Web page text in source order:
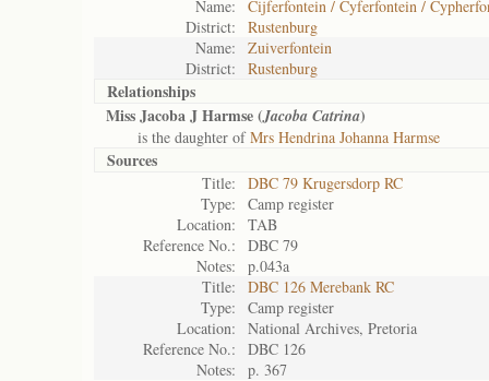
Name:
Cijferfontein / Cyferfontein /
District:
Rustenburg
Name:
Zuiverfontein
District:
Rustenburg
Relationships
Miss Jacoba J Harmse (Jacoba Catrina)
is the daughter ofMrs Hendrina Johanna Harmse
Sources
Title:
DBC 79 Krugersdorp RC
Type:
Camp register
Location:
TAB
Reference No.:
DBC 79
Notes:
p.043a
Title:
DBC 126 Merebank RC
Type:
Camp register
Location:
National Archives, Pretoria
Reference No.:
DBC 126
Notes:
p. 367